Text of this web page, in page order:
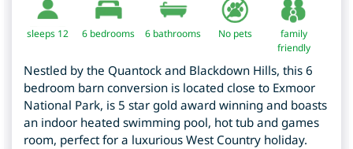
sleeps 12 6 bedrooms 6 bathrooms No pets
family
friendly
Nestled by the Quantock and Blackdown Hills, this 6
bedroom barn conversion is located close to Exmoor
National Park, is 5 star gold award winning and boasts
an indoor heated swimming pool, hot tub and games
room, perfect for a luxurious West Country holiday.